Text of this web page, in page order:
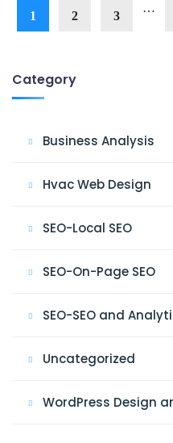
1 2 3
…
Category
Business Analysis
Hvac Web Design
SEO-Local SEO
SEO-On-Page SEO
SEO-SEO and
Uncategorized
WordPress Design